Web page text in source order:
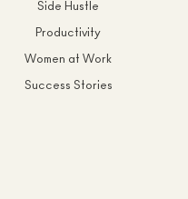
Side Hustle
Productivity
Women at Work
Success Stories